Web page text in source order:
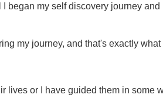
began my self discovery journey
my journey, and that's exactly what
lives or I have guided them in some